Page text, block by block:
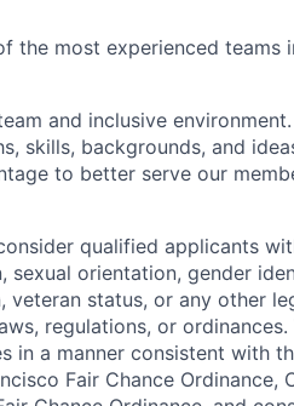
the most experienced teams
and inclusive environment.
skills, backgrounds, and
to better serve our
qualified applicants
sexual orientation, gender
status, or any other
regulations, or ordinances.
in a manner consistent with
Fair Chance Ordinance,